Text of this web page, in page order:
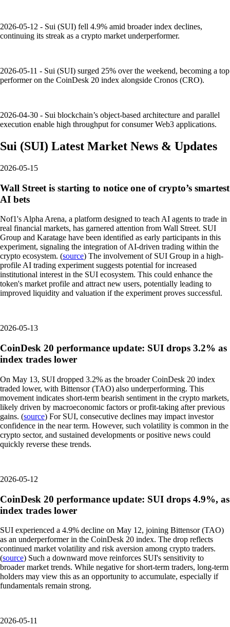
2026-05-12 - Sui (SUI) fell 4.9% amid broader index declines,
continuing its streak as a crypto market underperformer.
2026-05-11 - Sui (SUI) surged 25% over the weekend, becoming a top
performer on the CoinDesk 20 index alongside Cronos (CRO).
2026-04-30 - Sui blockchain’s object-based architecture and parallel
execution enable high throughput for consumer Web3 applications.
Sui (SUI) Latest Market News & Updates
2026-05-15
Wall Street is starting to notice one of crypto’s smartest
AI bets
Nof1's Alpha Arena, a platform designed to teach AI agents to trade in
real financial markets, has garnered attention from Wall Street. SUI
Group and Karatage have been identified as early participants in this
experiment, signaling the integration of AI-driven trading within the
crypto ecosystem. (source) The involvement of SUI Group in a high-
profile AI trading experiment suggests potential for increased
institutional interest in the SUI ecosystem. This could enhance the
token's market profile and attract new users, potentially leading to
improved liquidity and valuation if the experiment proves successful.
2026-05-13
CoinDesk 20 performance update: SUI drops 3.2% as
index trades lower
On May 13, SUI dropped 3.2% as the broader CoinDesk 20 index
traded lower, with Bittensor (TAO) also underperforming. This
movement indicates short-term bearish sentiment in the crypto markets,
likely driven by macroeconomic factors or profit-taking after previous
gains. (source) For SUI, consecutive declines may impact investor
confidence in the near term. However, such volatility is common in the
crypto sector, and sustained developments or positive news could
quickly reverse these trends.
2026-05-12
CoinDesk 20 performance update: SUI drops 4.9%, as
index trades lower
SUI experienced a 4.9% decline on May 12, joining Bittensor (TAO)
as an underperformer in the CoinDesk 20 index. The drop reflects
continued market volatility and risk aversion among crypto traders.
(source) Such a downward move reinforces SUI's sensitivity to
broader market trends. While negative for short-term traders, long-term
holders may view this as an opportunity to accumulate, especially if
fundamentals remain strong.
2026-05-11